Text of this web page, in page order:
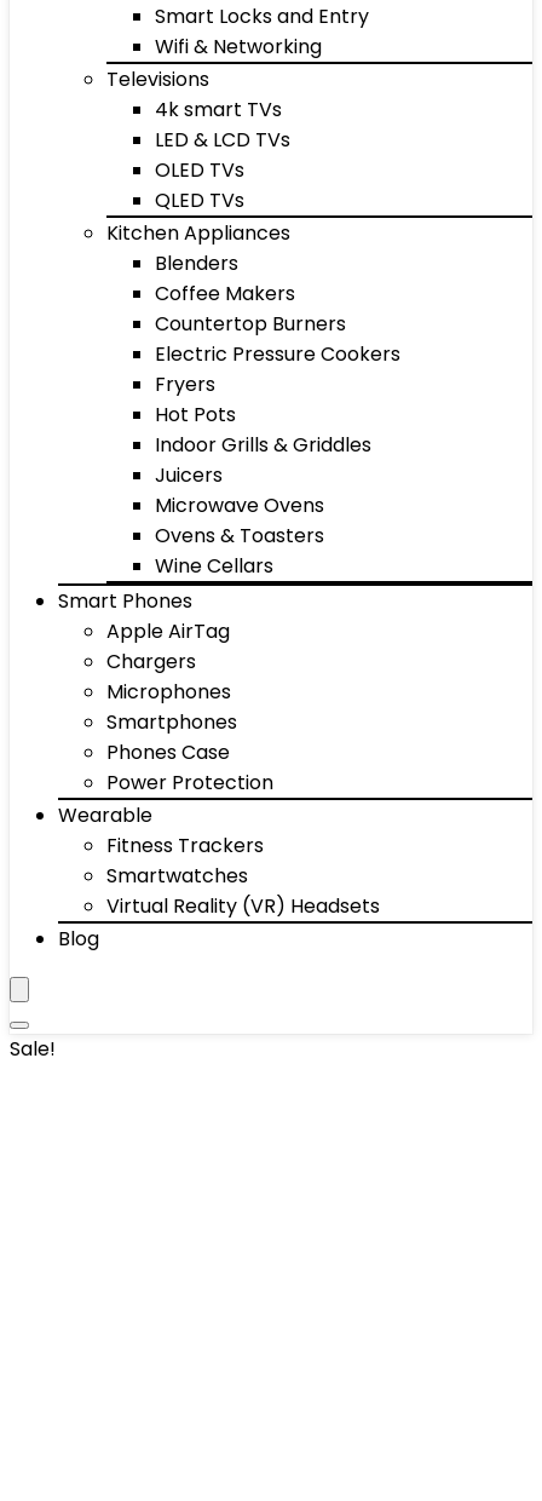
Smart Locks and Entry
Wifi & Networking
Televisions
4k smart TVs
LED & LCD TVs
OLED TVs
QLED TVs
Kitchen Appliances
Blenders
Coffee Makers
Countertop Burners
Electric Pressure Cookers
Fryers
Hot Pots
Indoor Grills & Griddles
Juicers
Microwave Ovens
Ovens & Toasters
Wine Cellars
Smart Phones
Apple AirTag
Chargers
Microphones
Smartphones
Phones Case
Power Protection
Wearable
Fitness Trackers
Smartwatches
Virtual Reality (VR) Headsets
Blog
Sale!